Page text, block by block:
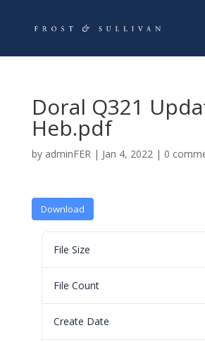
Doral Q321
Heb.pdf
by adminFER| Jan 4, 2022| 0
Download
File Size
File Count
Create Date